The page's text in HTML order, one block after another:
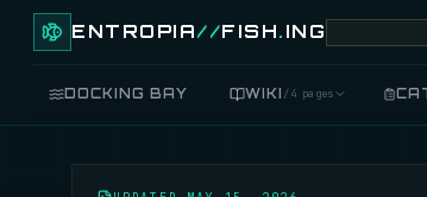
ENTROPIA//FISH. ING
DOCKING BAY WIKI /4 pages
FISH